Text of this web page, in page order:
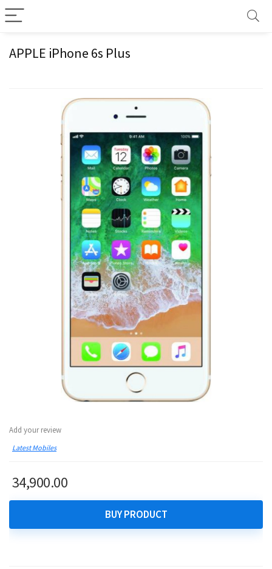
APPLE iPhone 6s Plus
Add your review
Latest Mobiles
34,900.00
BUY PRODUCT